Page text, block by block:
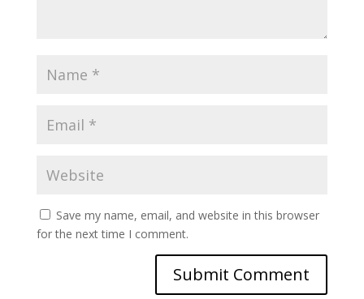
Save my name, email, and website in this browser
for the next time I comment.